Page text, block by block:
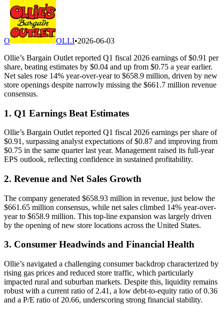
O OLLI•2026-06-03
Ollie’s Bargain Outlet reported Q1 fiscal 2026 earnings of $0.91 per
share, beating estimates by $0.04 and up from $0.75 a year earlier.
Net sales rose 14% year-over-year to $658.9 million, driven by new
store openings despite narrowly missing the $661.7 million revenue
consensus.
1. Q1 Earnings Beat Estimates
Ollie’s Bargain Outlet reported Q1 fiscal 2026 earnings per share of
$0.91, surpassing analyst expectations of $0.87 and improving from
$0.75 in the same quarter last year. Management raised its full-year
EPS outlook, reflecting confidence in sustained profitability.
2. Revenue and Net Sales Growth
The company generated $658.93 million in revenue, just below the
$661.65 million consensus, while net sales climbed 14% year-over-
year to $658.9 million. This top-line expansion was largely driven
by the opening of new store locations across the United States.
3. Consumer Headwinds and Financial Health
Ollie’s navigated a challenging consumer backdrop characterized by
rising gas prices and reduced store traffic, which particularly
impacted rural and suburban markets. Despite this, liquidity remains
robust with a current ratio of 2.41, a low debt-to-equity ratio of 0.36
and a P/E ratio of 20.66, underscoring strong financial stability.